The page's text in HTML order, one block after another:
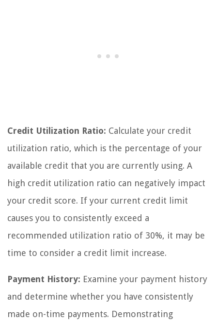
Credit Utilization Ratio: Calculate your credit
utilization ratio, which is the percentage of your
available credit that you are currently using. A
high credit utilization ratio can negatively impact
your credit score. If your current credit limit
causes you to consistently exceed a
recommended utilization ratio of 30%, it may be
time to consider a credit limit increase.
Payment History: Examine your payment history
and determine whether you have consistently
made on-time payments. Demonstrating